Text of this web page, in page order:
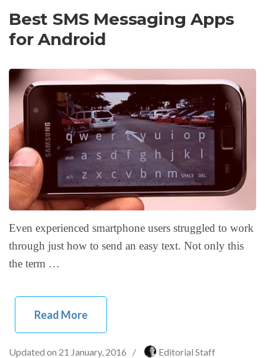
Best SMS Messaging Apps
for Android
Even experienced smartphone users struggled to work
through just how to send an easy text. Not only this
the term …
Read More
Updated on 21 January, 2016 / Editorial Staff